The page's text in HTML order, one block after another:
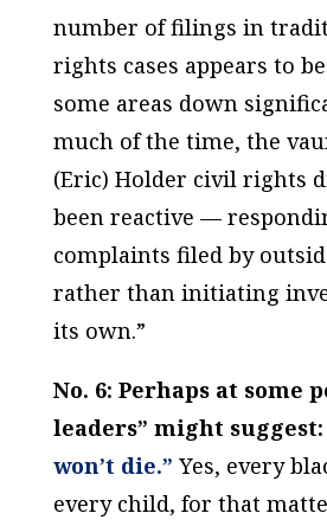
number of filings in
rights cases appears to
some areas down
much of the time, the
(Eric) Holder civil rights
been reactive —
complaints filed by
rather than initiating
its own.”
No. 6: Perhaps at some
leaders” might suggest:
won’t die.” Yes, every
every child, for that